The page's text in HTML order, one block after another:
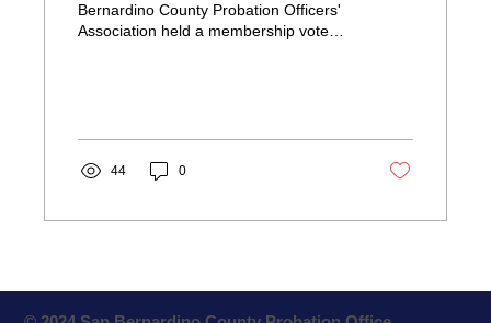
Bernardino County Probation Officers'
Association held a membership vote
44 0